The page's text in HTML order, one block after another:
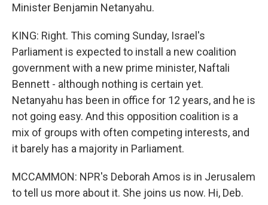
Minister Benjamin Netanyahu.
KING: Right. This coming Sunday, Israel's
Parliament is expected to install a new coalition
government with a new prime minister, Naftali
Bennett - although nothing is certain yet.
Netanyahu has been in office for 12 years, and he is
not going easy. And this opposition coalition is a
mix of groups with often competing interests, and
it barely has a majority in Parliament.
MCCAMMON: NPR's Deborah Amos is in Jerusalem
to tell us more about it. She joins us now. Hi, Deb.